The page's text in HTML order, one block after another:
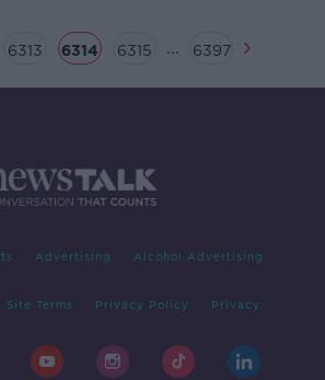
6313 6314 6315 ... 6397
Advertising Alcohol Advertising
Site Terms Privacy Policy Privacy